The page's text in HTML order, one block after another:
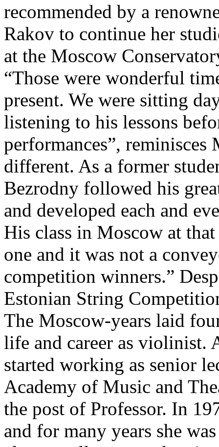
recommended by a
Rakov to continue her
at the Moscow
“Those were wonderful
present. We were sitting
listening to his lessons
performances”, reminisces
different. As a former
Bezrodny followed his
and developed each and
His class in Moscow at
one and it was not a
competition winners.”
Estonian String
The Moscow-years laid
life and career as violinist.
started working as senior
Academy of Music and
the post of Professor. In
and for many years she